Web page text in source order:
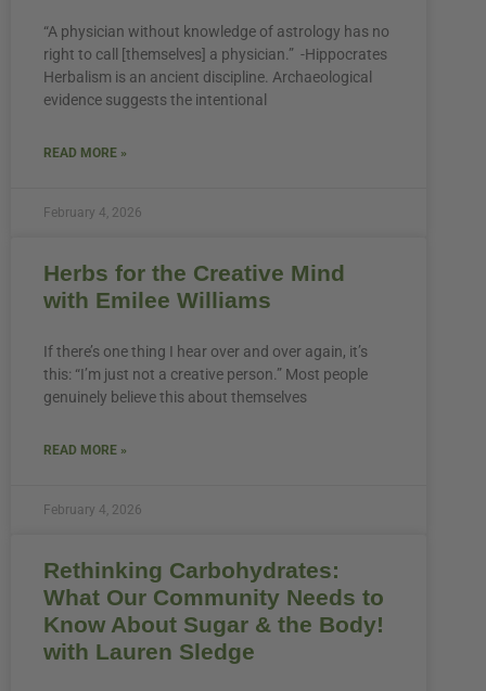
“A physician without knowledge of astrology has no
right to call [themselves] a physician.” -Hippocrates
Herbalism is an ancient discipline. Archaeological
evidence suggests the intentional
READ MORE »
February 4, 2026
Herbs for the Creative Mind
with Emilee Williams
If there’s one thing I hear over and over again, it’s
this: “I’m just not a creative person.” Most people
genuinely believe this about themselves
READ MORE »
February 4, 2026
Rethinking Carbohydrates:
What Our Community Needs to
Know About Sugar & the Body!
with Lauren Sledge